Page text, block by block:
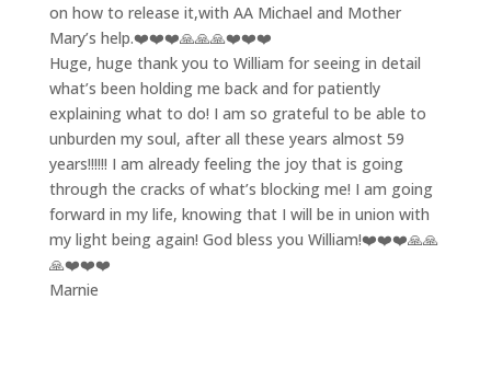
on how to release it,with AA Michael and Mother
Mary’s help.❤️❤️❤️🙏🙏🙏❤️❤️❤️
Huge, huge thank you to William for seeing in detail
what’s been holding me back and for patiently
explaining what to do! I am so grateful to be able to
unburden my soul, after all these years almost 59
years!!!!!! I am already feeling the joy that is going
through the cracks of what’s blocking me! I am going
forward in my life, knowing that I will be in union with
my light being again! God bless you William!❤️❤️❤️🙏🙏
🙏❤️❤️❤️
Marnie